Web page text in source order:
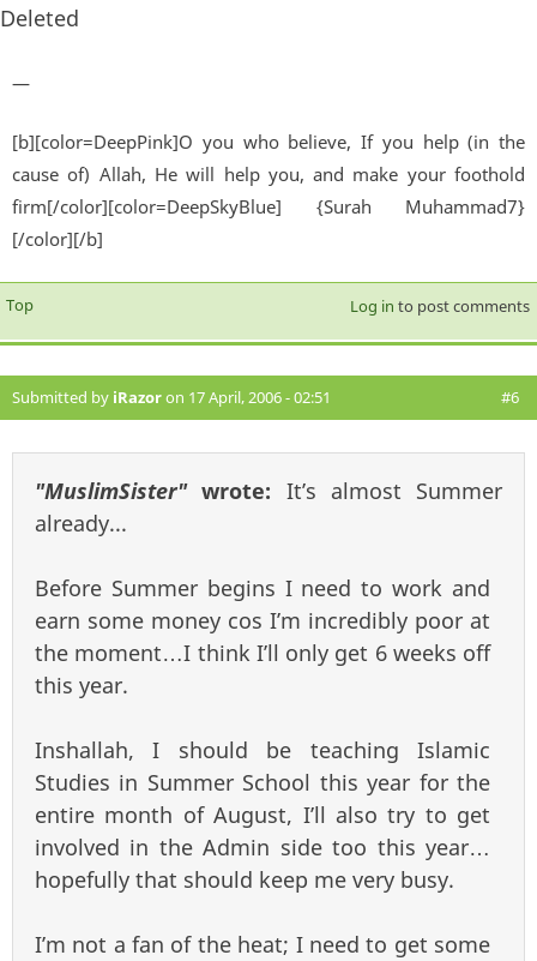
Deleted
—
[b][color=DeepPink]O you who believe, If you help (in the
cause of) Allah, He will help you, and make your foothold
firm[/color][color=DeepSkyBlue] {Surah Muhammad7}
[/color][/b]
Top Log in to post comments
Submitted by iRazoron 17 April, 2006 - 02:51 #6
"MuslimSister"wrote: It’s almost Summer
already...
Before Summer begins I need to work and
earn some money cos I’m incredibly poor at
the moment…I think I’ll only get 6 weeks off
this year.
Inshallah, I should be teaching Islamic
Studies in Summer School this year for the
entire month of August, I’ll also try to get
involved in the Admin side too this year…
hopefully that should keep me very busy.
I’m not a fan of the heat; I need to get some